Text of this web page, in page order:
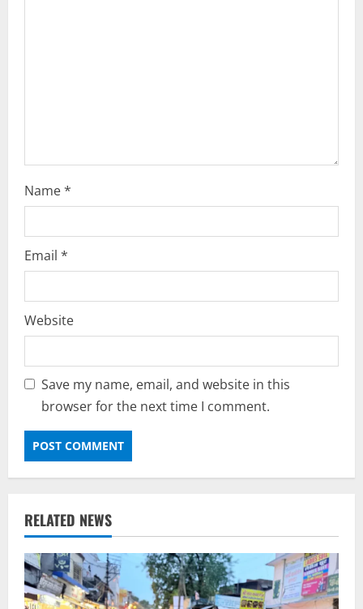
Name*
Email *
Website
Save my name, email, and website in this
browser for the next time I comment.
RELATED NEWS